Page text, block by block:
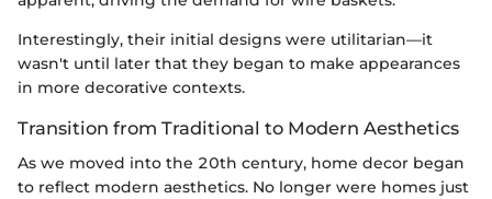
Interestingly, their initial designs were utilitarian—it
wasn't until later that they began to make appearances
in more decorative contexts.
Transition from Traditional to Modern Aesthetics
As we moved into the 20th century, home decor began
to reflect modern aesthetics. No longer were homes just